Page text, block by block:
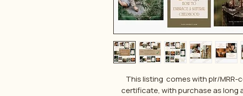
This listing comes with plr/MRR-
certificate, with purchase as long